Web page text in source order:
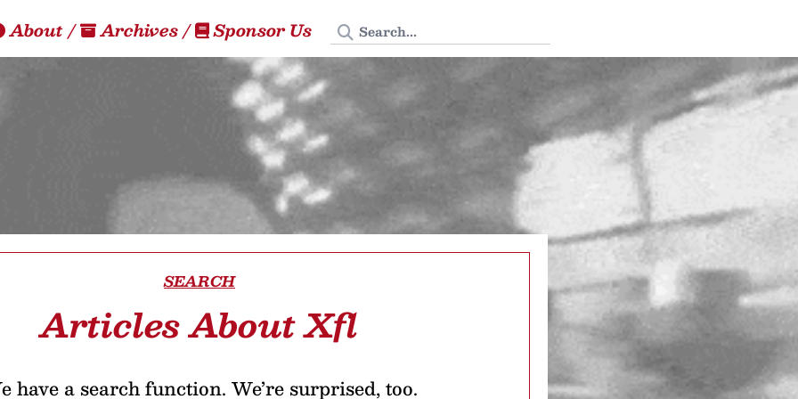
About/ Archives/ Sponsor Us Search Tedium
SEARCH
Articles About Xfl
have a search function. We’re surprised, too.